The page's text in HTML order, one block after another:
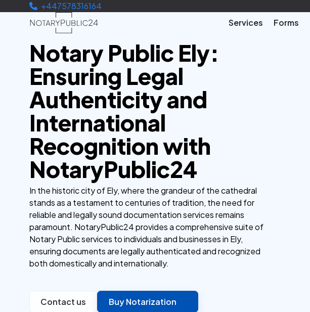
+447578316164
Services Forms
Notary Public Ely:
Ensuring Legal
Authenticity and
International
Recognition with
NotaryPublic24
In the historic city of Ely, where the grandeur of the cathedral
stands as a testament to centuries of tradition, the need for
reliable and legally sound documentation services remains
paramount. NotaryPublic24 provides a comprehensive suite of
Notary Public services to individuals and businesses in Ely,
ensuring documents are legally authenticated and recognized
both domestically and internationally.
Contact us Buy Notarization